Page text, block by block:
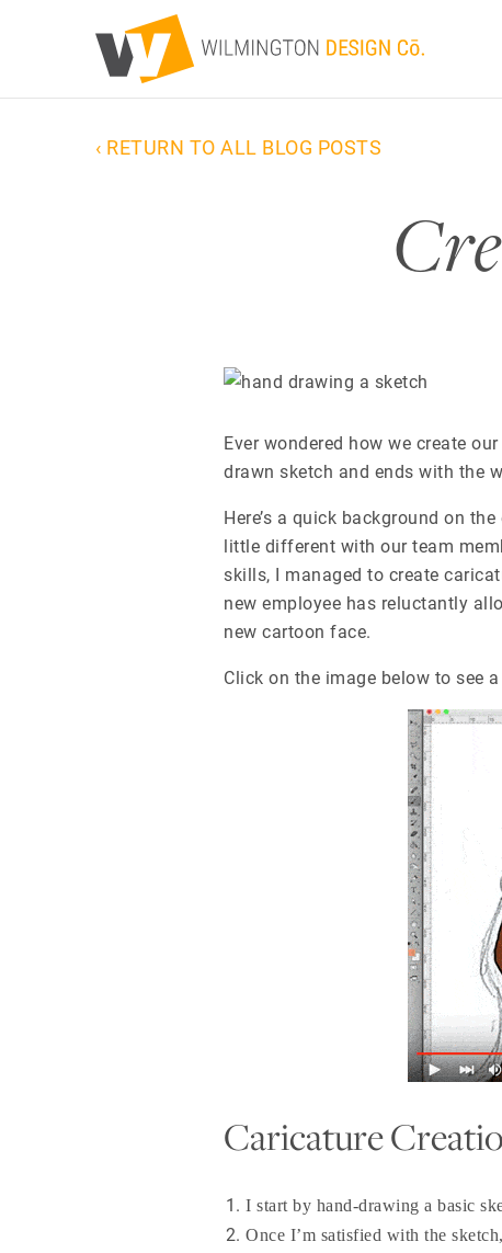
‹ RETURN TO ALL BLOG POSTS
Ever wondered how we create
drawn sketch and ends with the
Here’s a quick background on
little different with our team
skills, I managed to create
new employee has reluctantly
new cartoon face.
Click on the image below to see
Caricature
I start by hand-drawing a basic
Once I’m satisfied with the